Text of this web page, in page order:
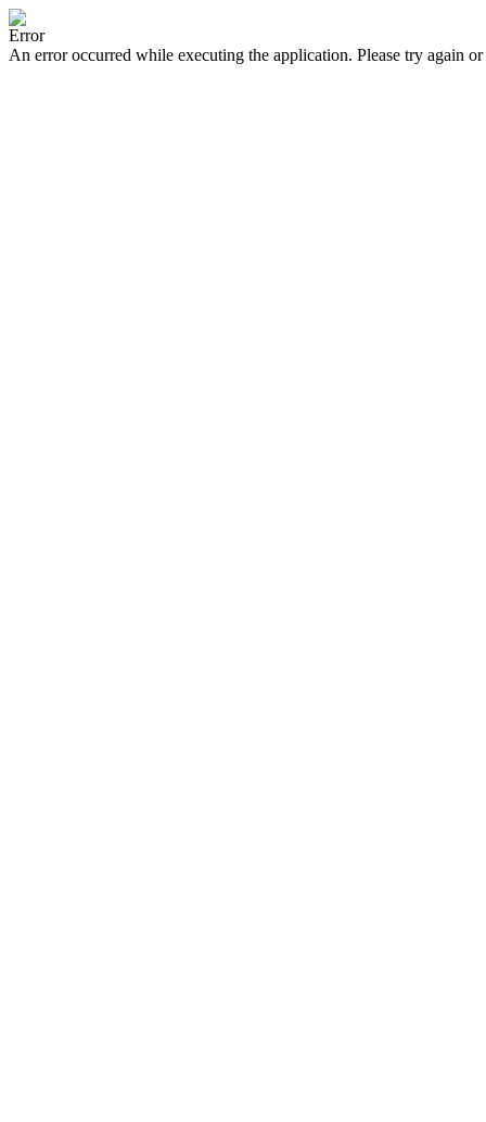
Error
An error occurred while executing the application. Please try again